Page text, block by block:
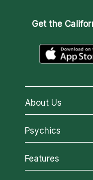
Get the
About Us
About California
Why California
How We Help
About Psychic
Psychics
All Psychics
Reading Topics
Features